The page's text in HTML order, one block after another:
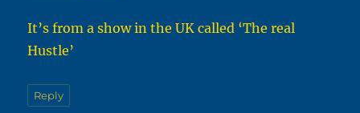
It’s from a show in the UK called ‘The real
Hustle’
Reply